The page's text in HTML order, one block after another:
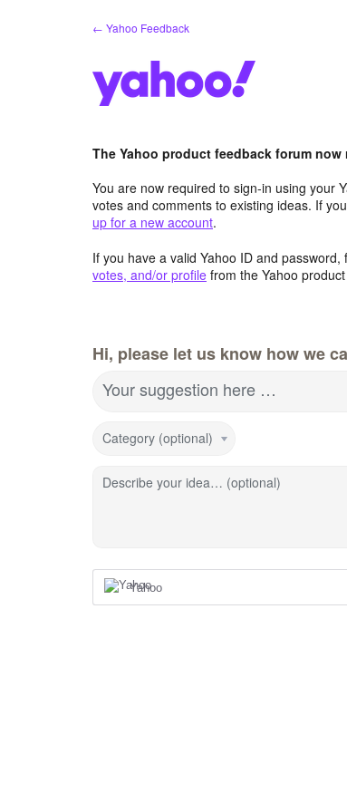
← Yahoo Feedback
The Yahoo product feedback forum
You are now required to sign-in using your
votes and comments to existing ideas. If
up for a new account.
If you have a valid Yahoo ID and
votes, and/or profile from the Yahoo
Hi, please let us know how we
Your suggestion here …
Category (optional)
Describe your idea… (optional)
Yahoo